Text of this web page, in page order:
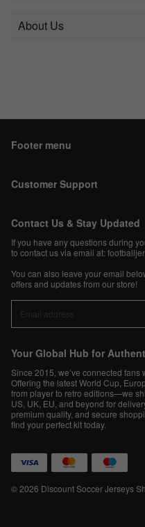
About Us
Footer menu
Customer Support
Contact Us & Stay Updated
If you have any questions during
to contact us via email at:
You can also leave your email
offers and updates from our store!
Your Global Hub for
Since 2015, we’ve connected fans
Offering the latest World Cup,
from player to retro editions—we
US, UK, EU, and beyond for
premium quality, and secure
find your perfect kit today.
© 2026 Discount Soccer Jerseys